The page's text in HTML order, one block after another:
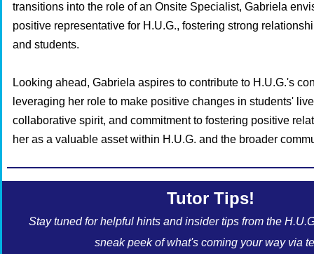
transitions into the role of an Onsite Specialist, Gabriela
positive representative for H.U.G., fostering strong
and students.
Looking ahead, Gabriela aspires to contribute to H.U.G.'s
leveraging her role to make positive changes in students'
collaborative spirit, and commitment to fostering positive
her as a valuable asset within H.U.G. and the broader
Tutor Tips!
Stay tuned for helpful hints and insider tips from the
sneak peek of what's coming your way via